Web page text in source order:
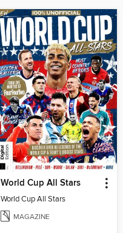
World Cup All Stars
World Cup All Stars
MAGAZINE